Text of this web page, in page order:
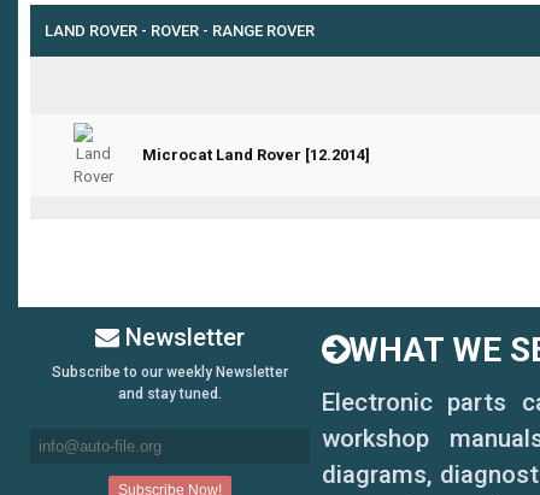
LAND ROVER - ROVER - RANGE ROVER
Microcat Land Rover [12.2014]
0 Vote(s) - 0 out of 5 in Average
Newsletter
Subscribe to our weekly Newsletter
and stay tuned.
WHAT WE
Electronic parts
workshop
diagrams,